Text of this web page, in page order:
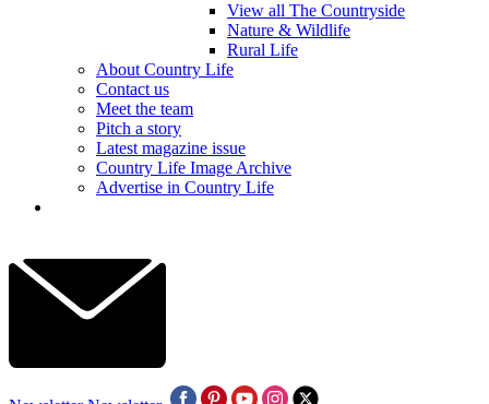
View all The Countryside
Nature & Wildlife
Rural Life
About Country Life
Contact us
Meet the team
Pitch a story
Latest magazine issue
Country Life Image Archive
Advertise in Country Life